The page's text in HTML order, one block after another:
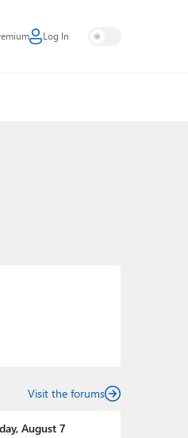
Log In
Visit the forums
August 7